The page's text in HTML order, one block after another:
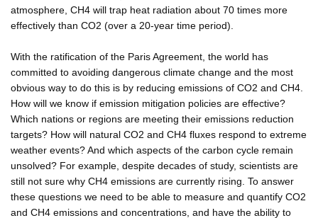
atmosphere, CH4 will trap heat radiation about 70 times more
effectively than CO2 (over a 20-year time period).
With the ratification of the Paris Agreement, the world has
committed to avoiding dangerous climate change and the most
obvious way to do this is by reducing emissions of CO2 and CH4.
How will we know if emission mitigation policies are effective?
Which nations or regions are meeting their emissions reduction
targets? How will natural CO2 and CH4 fluxes respond to extreme
weather events? And which aspects of the carbon cycle remain
unsolved? For example, despite decades of study, scientists are
still not sure why CH4 emissions are currently rising. To answer
these questions we need to be able to measure and quantify CO2
and CH4 emissions and concentrations, and have the ability to